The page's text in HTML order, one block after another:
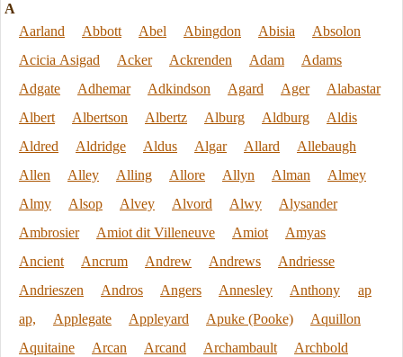
A
Aarland
Abbott Abel Abingdon Abisia
Absolon
Acicia Asigad
Acker Ackrenden Adam
Adams
Adgate
Adhemar Adkindson Agard Ager
Alabastar
Albert
Albertson Albertz Alburg Aldburg
Aldis
Aldred
Aldridge Aldus Algar Allard
Allebaugh
Allen
Alley Alling Allore Allyn Alman
Almey
Almy
Alsop Alvey Alvord Alwy
Alysander
Ambrosier
Amiot dit Villeneuve Amiot
Amyas
Ancient
Ancrum Andrew Andrews
Andriesse
Andrieszen
Andros Angers Annesley Anthony
ap
ap,
Applegate Appleyard Apuke (Pooke)
Aquillon
Aquitaine
Arcan Arcand Archambault
Archbold